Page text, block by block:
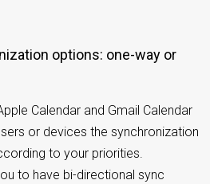
Calendar and Gmail Calendar
or devices the synchronization
to your priorities.
to have bi-directional sync